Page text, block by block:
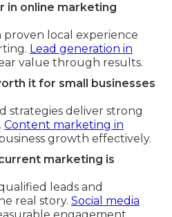
in online marketing
proven local experience
Lead generation in
value through results.
it for small businesses
strategies deliver strong
Content marketing in
growth effectively.
marketing is
leads and
real story. Social media